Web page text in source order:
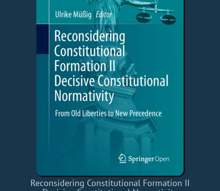
Reconsidering Constitutional Formation II